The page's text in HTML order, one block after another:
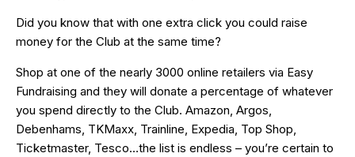
Did you know that with one extra click you could raise
money for the Club at the same time?
Shop at one of the nearly 3000 online retailers via Easy
Fundraising and they will donate a percentage of whatever
you spend directly to the Club. Amazon, Argos,
Debenhams, TKMaxx, Trainline, Expedia, Top Shop,
Ticketmaster, Tesco…the list is endless – you’re certain to